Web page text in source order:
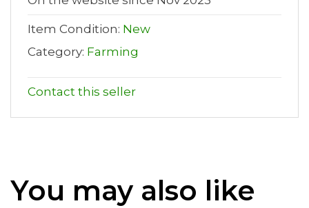
Item Condition: New
Category: Farming
Contact this seller
You may also like